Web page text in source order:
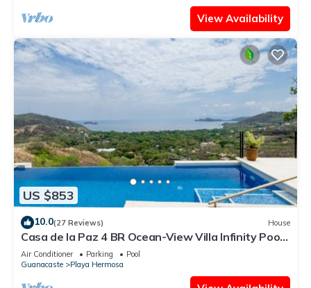
View Availability
US $853
10.0(27 Reviews) House
Casa de la Paz 4 BR Ocean-View Villa Infinity Pool
& Terrace, Playa Hermosa - 8 Guests
Air Conditioner Parking
Pool
Guanacaste
Playa Hermosa